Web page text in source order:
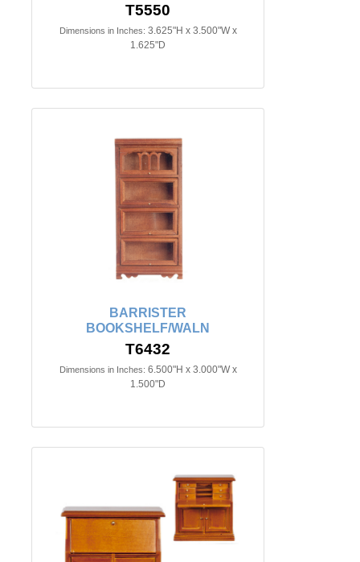
T5550
Dimensions in Inches: 3.625"H x 3.500"W x
1.625"D
BARRISTER
BOOKSHELF/WALN
T6432
Dimensions in Inches: 6.500"H x 3.000"W x
1.500"D